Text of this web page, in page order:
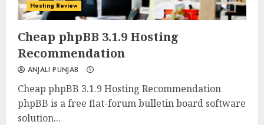
0 0
Hosting Review
Cheap phpBB 3.1.9 Hosting
Recommendation
ANJALI PUNJAB
Cheap phpBB 3.1.9 Hosting Recommendation
phpBB is a free flat-forum bulletin board software
solution...